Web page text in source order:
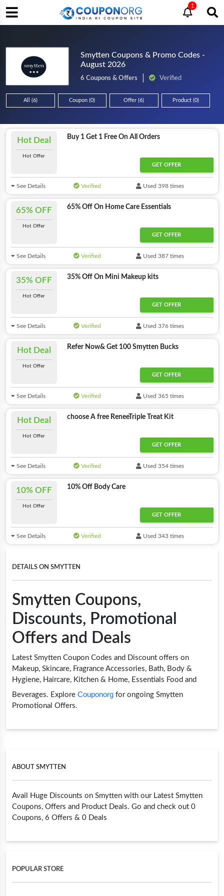
1
Smytten Coupons & Promo Codes -
August 2026
6 Coupons & Offers Verified
All (6) Coupon (0) Offer (6) Product (0)
ABOUT SMYTTEN
Avail Huge Discounts on Smytten with our Latest Smytten
Coupons, Offers and Product Deals. Go and check out 0
Coupons, 6 Offers & 0 Deals
POPULAR STORE
Hot Deal
Hot Offer
Buy 1 Get 1 Free On All Orders
GET OFFER
See Details Verified Used 398 times
65% OFF
Hot Offer
65% Off On Home Care Essentials
GET OFFER
See Details Verified Used 387 times
35% OFF
Hot Offer
35% Off On Mini Makeup kits
GET OFFER
See Details Verified Used 376 times
Hot Deal
Hot Offer
Refer Now& Get 100 Smytten Bucks
GET OFFER
See Details Verified Used 365 times
Hot Deal
Hot Offer
choose A free ReneeTriple Treat Kit
GET OFFER
See Details Verified Used 354 times
10% OFF
Hot Offer
10% Off Body Care
GET OFFER
See Details Verified Used 343 times
DETAILS ON SMYTTEN
Smytten Coupons,
Discounts, Promotional
Offers and Deals
Latest Smytten Coupon Codes and Discount offers on
Makeup, Skincare, Fragrance Accessories, Bath, Body &
Hygiene, Haircare, Kitchen & Home, Essentials Food and
Beverages. Explore Couponorg for ongoing Smytten
Promotional Offers.